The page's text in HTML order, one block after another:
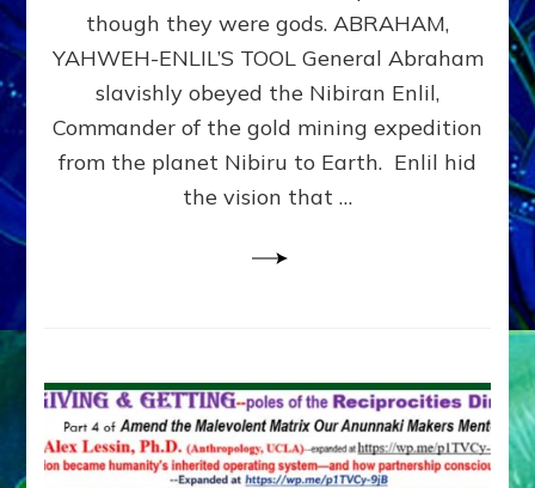
though they were gods. ABRAHAM,
YAHWEH-ENLIL’S TOOL General Abraham
slavishly obeyed the Nibiran Enlil,
Commander of the gold mining expedition
from the planet Nibiru to Earth. Enlil hid
the vision that …